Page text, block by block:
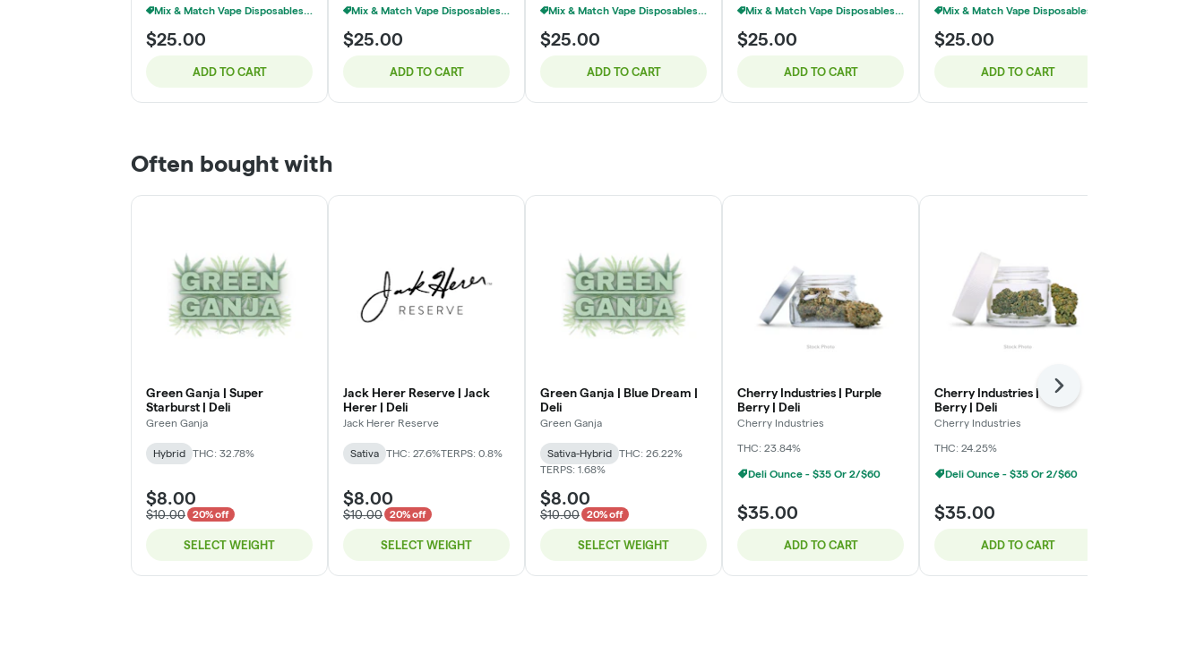
Mix & Match Vape Disposables $20 Or 2/$35
$25.00
ADD TO CART
Mix & Match Vape Disposables $20 Or 2/$35
$25.00
ADD TO CART
Mix & Match Vape Disposables $20 Or 2/$35
$25.00
ADD TO CART
Mix & Match Vape Disposables $20 Or 2/$35
$25.00
ADD TO CART
$25.00
ADD TO CART
Often bought with
Green Ganja | Super
Starburst | Deli
Green Ganja
Hybrid THC: 32.78%
$8.00
$10.00 20% off
SELECT WEIGHT
Jack Herer Reserve | Jack
Herer | Deli
Jack Herer Reserve
Sativa THC: 27.6%TERPS: 0.8%
$8.00
$10.00 20% off
SELECT WEIGHT
Green Ganja | Blue Dream |
Deli
Green Ganja
Sativa-Hybrid
THC: 26.22%
TERPS: 1.68%
$8.00
$10.00 20% off
SELECT WEIGHT
Cherry Industries | Purple
Berry | Deli
Cherry Industries
THC: 23.84%
Deli Ounce - $35 Or 2/$60
$35.00
ADD TO CART
Cherry Industries | Bloc
Berry | Deli
Cherry Industries
THC: 24.25%
Deli Ounce - $35 Or 2/$60
$35.00
ADD TO CART
Next